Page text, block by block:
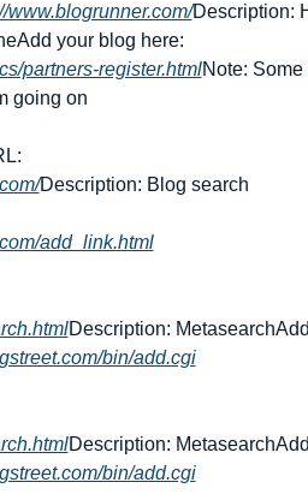
www.blogrunner.com/Description:
partners-register.htmlNote: Some
going on
Description: Blog search
add_link.html
Description: Metasearch
bin/add.cgi
Description: Metasearch
bin/add.cgi